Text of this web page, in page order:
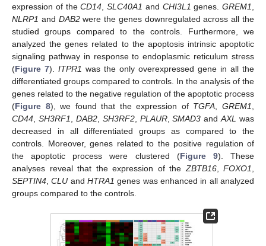
expression of theCD14, SLC40A1 and CHI3L1 genes. GREM1,
NLRP1 and DAB2were the genes downregulated across all the
studied groups compared to the controls. Furthermore, we
analyzed the genes related to the apoptosis intrinsic apoptotic
signaling pathway in response to endoplasmic reticulum stress
(Figure 7). ITPR1 was the only overexpressed gene in all the
differentiated groups compared to controls. In the analysis of the
genes related to the negative regulation of the apoptotic process
(Figure 8), we found that the expression of TGFA,GREM1,
CD44, SH3RF1, DAB2, SH3RF2, PLAUR,SMAD3 andAXL was
decreased in all differentiated groups as compared to the
controls. Moreover, genes related to the positive regulation of
the apoptotic process were clustered (Figure 9). These
analyses reveal that the expression of theZBTB16, FOXO1,
SEPTIN4,CLU andHTRA1 genes was enhanced in all analyzed
groups compared to the controls.